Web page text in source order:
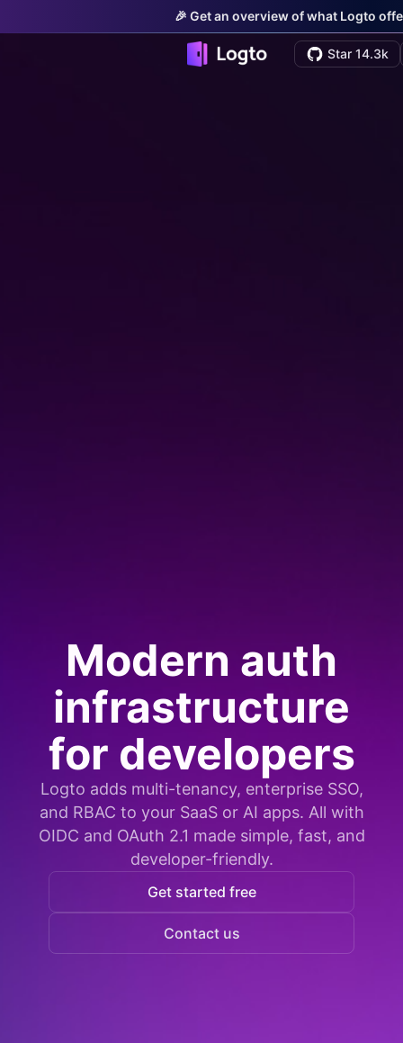
🎉 Get an overview of what Logto
Star 14.3k
Modern auth
infrastructure
for developers
Logto adds multi-tenancy, enterprise SSO,
and RBAC to your SaaS or AI apps. All with
OIDC and OAuth 2.1 made simple, fast, and
developer-friendly.
Get started free
Contact us